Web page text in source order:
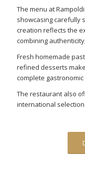
The menu at
showcasing carefully
creation reflects the
combining
Fresh homemade
refined desserts
complete
The restaurant also
international